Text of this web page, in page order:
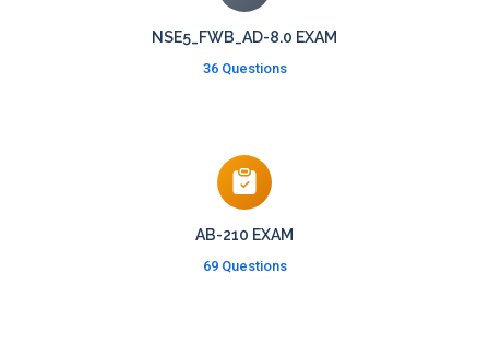
NSE5_FWB_AD-8.0 EXAM
36 Questions
AB-210 EXAM
69 Questions